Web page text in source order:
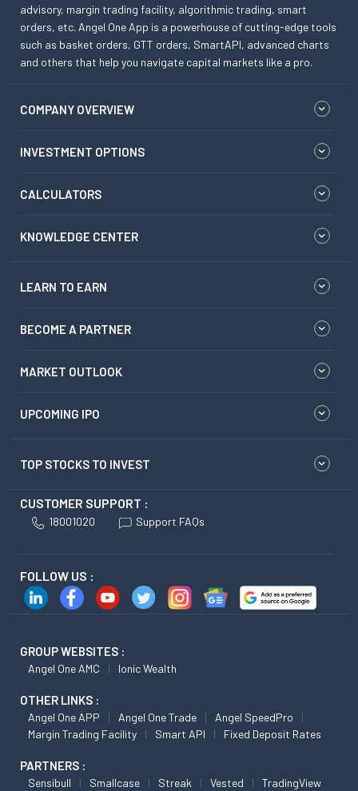
advisory, margin trading facility, algorithmic trading, smart
orders, etc. Angel One App is a powerhouse of cutting-edge tools
such as basket orders, GTT orders, SmartAPI, advanced charts
and others that help you navigate capital markets like a pro.
COMPANY OVERVIEW
INVESTMENT OPTIONS
CALCULATORS
KNOWLEDGE CENTER
LEARN TO EARN
BECOME A PARTNER
MARKET OUTLOOK
UPCOMING IPO
TOP STOCKS TO INVEST
CUSTOMER SUPPORT :
18001020 Support FAQs
FOLLOW US :
GROUP WEBSITES :
Angel One AMC Ionic Wealth
OTHER LINKS :
Angel One APP Angel One Trade
Angel SpeedPro
Margin Trading Facility
Smart API Fixed Deposit Rates
PARTNERS :
Sensibull Smallcase Streak Vested TradingView